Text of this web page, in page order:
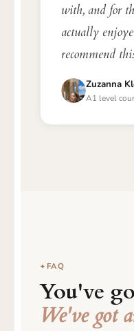
with, and for
actually
recommend
Zuzanna
A1 level
FAQ
You've
We've got